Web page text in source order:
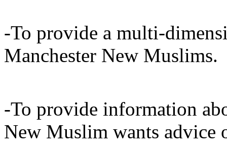
-To provide a multi-
Manchester New Muslims.
-To provide information
New Muslim wants advice